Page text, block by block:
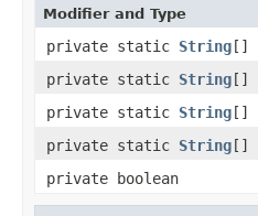
Modifier and Type
private static String[]
private static String[]
private static String[]
private static String[]
private boolean